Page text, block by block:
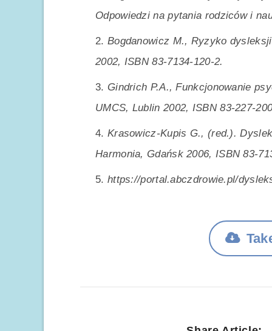
Odpowiedzi na pytania rodziców i
Bogdanowicz M., Ryzyko
2002, ISBN 83-7134-120-2.
Gindrich P.A., Funkcjonowanie
UMCS, Lublin 2002, ISBN 83-227-
Krasowicz-Kupis G., (red.).
Harmonia, Gdańsk 2006, ISBN 83-
https://portal.abczdrowie.pl/